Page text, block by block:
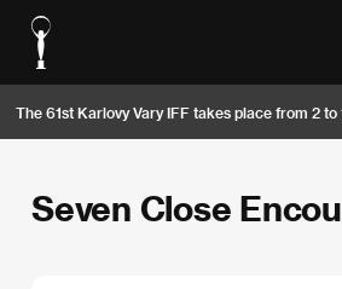
The 61st Karlovy Vary IFF takes place from 2 to
Seven Close